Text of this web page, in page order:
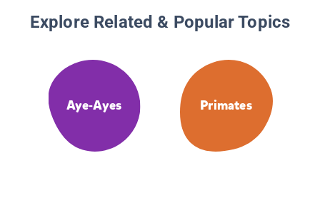
Explore Related & Popular Topics
Aye-Ayes Primates